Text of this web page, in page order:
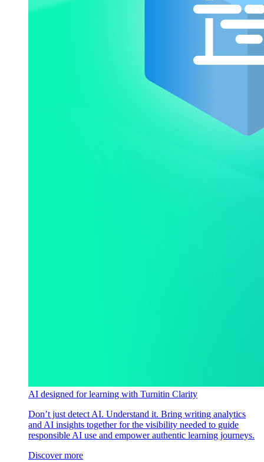
AI designed for learning with Turnitin Clarity
Don’t just detect AI. Understand it. Bring writing analytics
and AI insights together for the visibility needed to guide
responsible AI use and empower authentic learning journeys.
Discover more